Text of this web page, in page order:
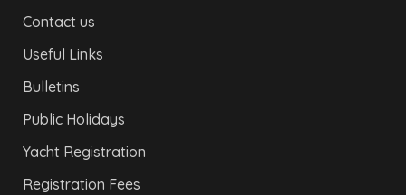
Contact us
Useful Links
Bulletins
Public Holidays
Yacht Registration
Registration Fees